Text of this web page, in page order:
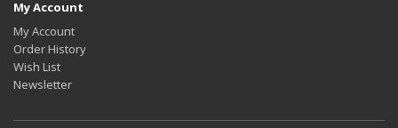
My Account
My Account
Order History
Wish List
Newsletter